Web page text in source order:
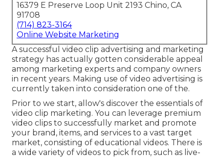
16379 E Preserve Loop Unit 2193 Chino, CA
91708
(714) 823-3164
Online Website Marketing
A successful video clip advertising and marketing
strategy has actually gotten considerable appeal
among marketing experts and company owners
in recent years. Making use of video advertising is
currently taken into consideration one of the.
Prior to we start, allow's discover the essentials of
video clip marketing. You can leverage premium
video clips to successfully market and promote
your brand, items, and services to a vast target
market, consisting of educational videos. There is
a wide variety of videos to pick from, such as live-